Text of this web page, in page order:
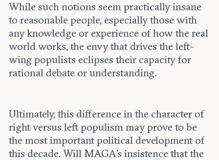
While such notions seem practically insane
to reasonable people, especially those with
any knowledge or experience of how the real
world works, the envy that drives the left-
wing populists eclipses their capacity for
rational debate or understanding.
Ultimately, this difference in the character of
right versus left populism may prove to be
the most important political development of
this decade. Will MAGA’s insistence that the